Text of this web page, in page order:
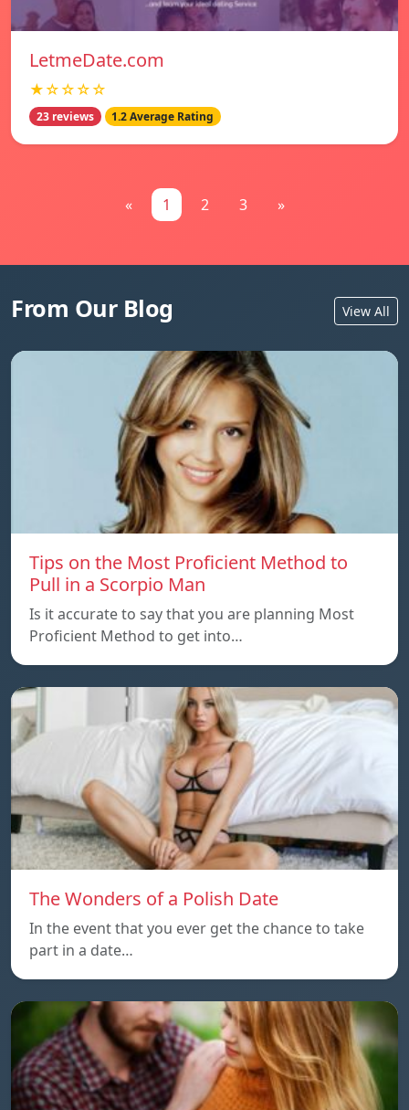
LetmeDate.com
★☆☆☆☆
23 reviews 1.2 Average Rating
« 1 2 3 »
From Our Blog View All
Tips on the Most Proficient Method to
Pull in a Scorpio Man
Is it accurate to say that you are planning Most
Proficient Method to get into…
The Wonders of a Polish Date
In the event that you ever get the chance to take
part in a date…